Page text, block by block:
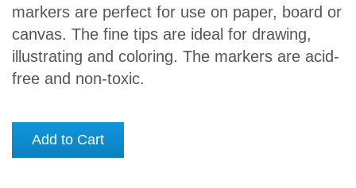
markers are perfect for use on paper, board or
canvas. The fine tips are ideal for drawing,
illustrating and coloring. The markers are acid-
free and non-toxic.
Add to Cart